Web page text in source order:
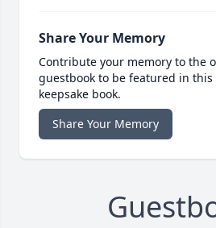
Share Your Memory
Contribute your memory to the
guestbook to be featured in
keepsake book.
Share Your Memory